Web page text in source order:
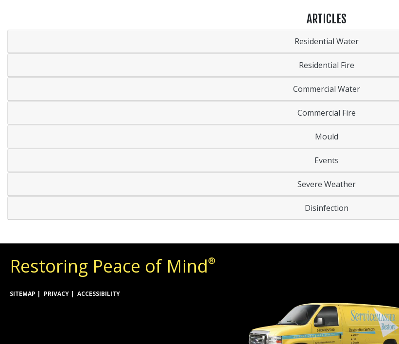
ARTICLES
Residential Water
Residential Fire
Commercial Water
Commercial Fire
Mould
Events
Severe Weather
Disinfection
Restoring Peace of Mind®
SITEMAP PRIVACY ACCESSIBILITY